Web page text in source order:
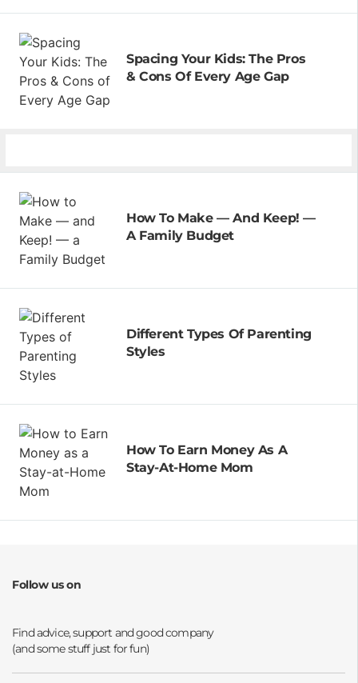
Spacing Your Kids: The Pros
& Cons Of Every Age Gap
How To Make — And Keep! —
A Family Budget
Different Types Of Parenting
Styles
How To Earn Money As A
Stay-At-Home Mom
Follow us on